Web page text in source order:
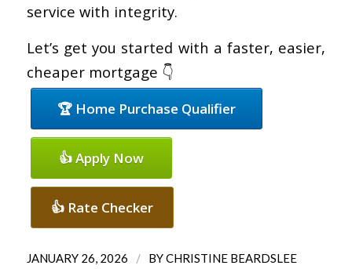
service with integrity.
Let’s get you started with a faster, easier,
cheaper mortgage 👇
🏆 Home Purchase Qualifier
👍 Apply Now
👍 Rate Checker
JANUARY 26, 2026 / BYCHRISTINE BEARDSLEE